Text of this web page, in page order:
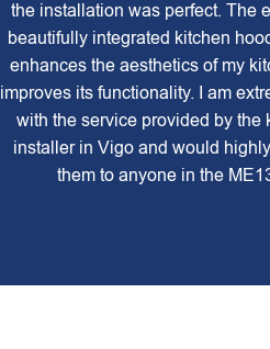
the installation was perfect. The
beautifully integrated kitchen
enhances the aesthetics of my
improves its functionality. I am
with the service provided by the
installer in Vigo and would
them to anyone in the